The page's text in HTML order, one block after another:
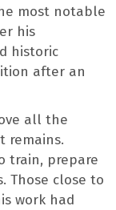
most notable
his
historic
after an
all the
remains.
train, prepare
Those close to
work had